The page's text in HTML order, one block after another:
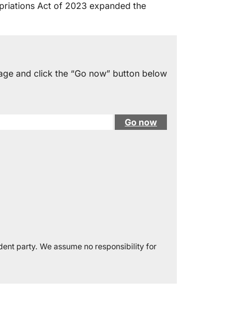
Act of 2023 expanded the
and click the “Go now” button below
Go now
party. We assume no responsibility for